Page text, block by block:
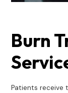
Burn
Patients receive